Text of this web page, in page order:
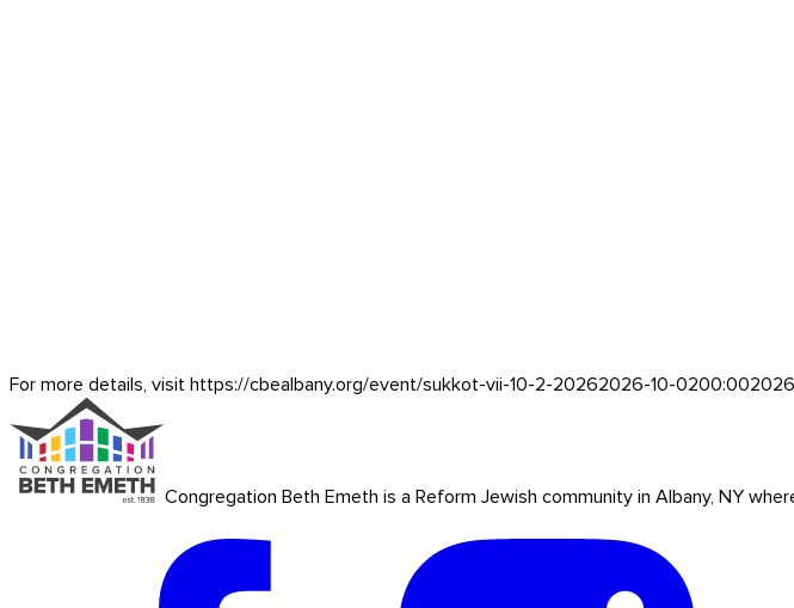
For more details, visit https://cbealbany.org/event/sukkot-vii-10-2-20262026-10-0200:00
Congregation Beth Emeth is a Reform Jewish community in Albany, NY